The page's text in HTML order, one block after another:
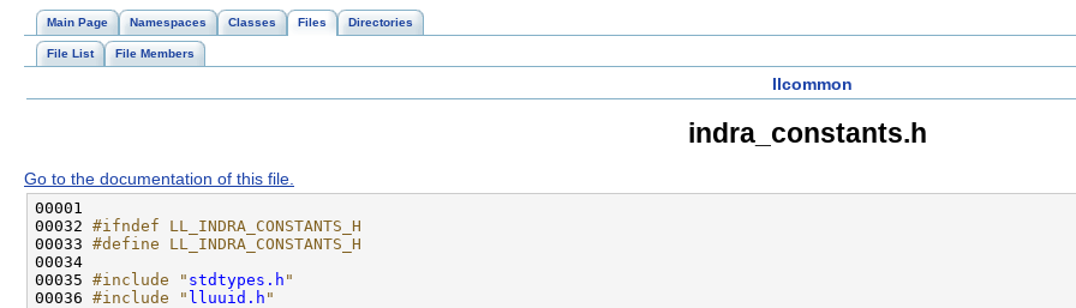
Main Page Namespaces Classes Files Directories
File List File Members
llcommon
indra_constants.h
Go to the documentation of this file.
00032 #ifndef LL_INDRA_CONSTANTS_H
00033 #define LL_INDRA_CONSTANTS_H
00034
00035 #include " stdtypes.h "
00036 #include " lluuid.h "